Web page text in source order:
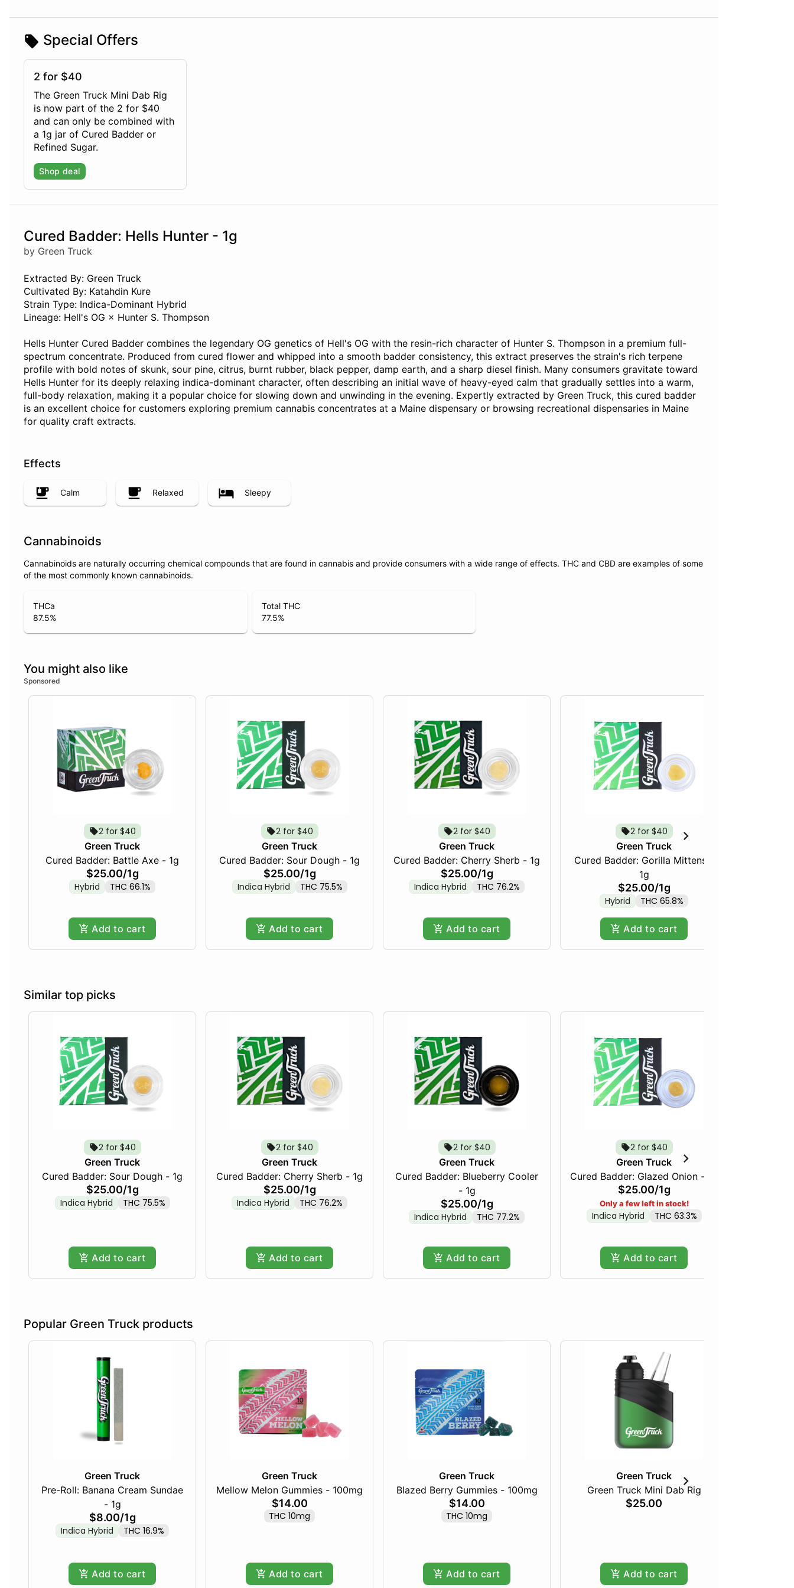
Special Offers
2 for $40
The Green Truck Mini Dab Rig
is now part of the 2 for $40
and can only be combined with
a 1g jar of Cured Badder or
Refined Sugar.
Shop deal
Cured Badder: Hells Hunter - 1g
by Green Truck
Extracted By: Green Truck
Cultivated By: Katahdin Kure
Strain Type: Indica-Dominant Hybrid
Lineage: Hell's OG × Hunter S. Thompson
Hells Hunter Cured Badder combines the legendary OG genetics of Hell's OG with the resin-rich character of Hunter S. Thompson in a premium full-
spectrum concentrate. Produced from cured flower and whipped into a smooth badder consistency, this extract preserves the strain's rich terpene
profile with bold notes of skunk, sour pine, citrus, burnt rubber, black pepper, damp earth, and a sharp diesel finish. Many consumers gravitate toward
Hells Hunter for its deeply relaxing indica-dominant character, often describing an initial wave of heavy-eyed calm that gradually settles into a warm,
full-body relaxation, making it a popular choice for slowing down and unwinding in the evening. Expertly extracted by Green Truck, this cured badder
is an excellent choice for customers exploring premium cannabis concentrates at a Maine dispensary or browsing recreational dispensaries in Maine
for quality craft extracts.
Effects
Calm Relaxed Sleepy
Cannabinoids
Cannabinoids are naturally occurring chemical compounds that are found in cannabis and provide consumers with a wide range of effects. THC and CBD are examples of some
of the most commonly known cannabinoids.
THCa
87.5%
Total THC
77.5%
You might also like
Sponsored
2 for $40
Green Truck
Cured Badder: Battle Axe - 1g
$25.00/1g
Hybrid THC 66.1%
Add to cart
2 for $40
Green Truck
Cured Badder: Sour Dough - 1g
$25.00/1g
Indica Hybrid THC 75.5%
Add to cart
2 for $40
Green Truck
Cured Badder: Cherry Sherb - 1g
$25.00/1g
Indica Hybrid THC 76.2%
Add to cart
2 for $40
Green Truck
Cured Badder: Gorilla Mittens -
1g
$25.00/1g
Hybrid THC 65.8%
Add to cart
Similar top picks
2 for $40
Green Truck
Cured Badder: Sour Dough - 1g
$25.00/1g
Indica Hybrid THC 75.5%
Add to cart
2 for $40
Green Truck
Cured Badder: Cherry Sherb - 1g
$25.00/1g
Indica Hybrid THC 76.2%
Add to cart
2 for $40
Green Truck
Cured Badder: Blueberry Cooler
- 1g
$25.00/1g
Indica Hybrid THC 77.2%
Add to cart
2 for $40
Green Truck
Cured Badder: Glazed Onion - 1g
$25.00/1g
Only a few left in stock!
Indica Hybrid THC 63.3%
Add to cart
Popular Green Truck products
Green Truck
Pre-Roll: Banana Cream Sundae
- 1g
$8.00/1g
Indica Hybrid THC 16.9%
Add to cart
Green Truck
Mellow Melon Gummies - 100mg
$14.00
THC 10mg
Add to cart
Green Truck
Blazed Berry Gummies - 100mg
$14.00
THC 10mg
Add to cart
Green Truck
Green Truck Mini Dab Rig
$25.00
Add to cart